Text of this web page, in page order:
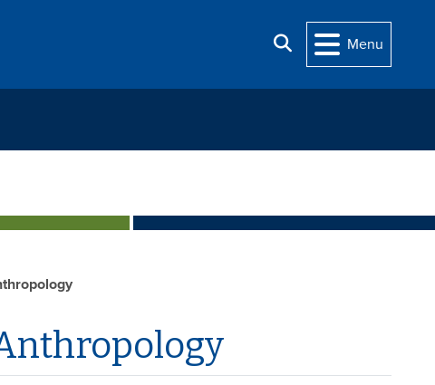
Search
Menu